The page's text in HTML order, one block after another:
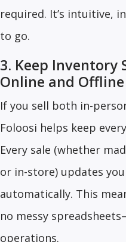
required. It’s intuitive,
to go.
3. Keep Inventory
Online and Offline
If you sell both in-
Foloosi helps keep
Every sale (whether
or in-store) updates
automatically. This
no messy
operations.